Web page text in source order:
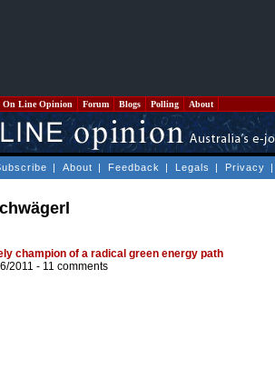
On Line Opinion Forum Blogs Polling About
| About | Feedback | Legals | Privacy |
champion of a radical green energy path
2011 - 11 comments